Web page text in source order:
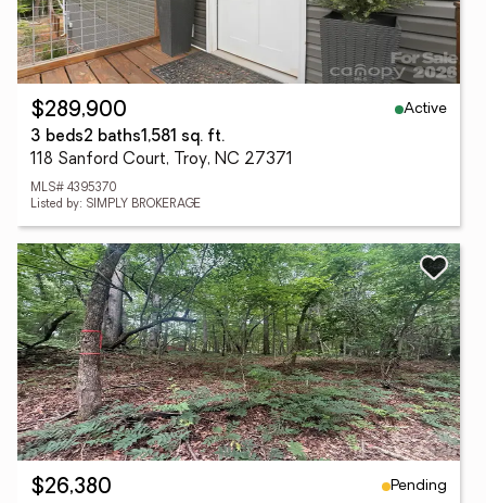
$289,900
Active
3 beds2 baths1,581 sq. ft.
118 Sanford Court, Troy, NC 27371
MLS# 4395370
Listed by: SIMPLY BROKERAGE
$26,380
Pending